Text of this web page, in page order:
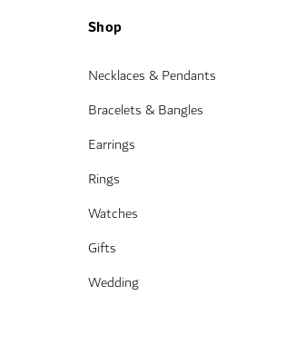
Shop
Necklaces & Pendants
Bracelets & Bangles
Earrings
Rings
Watches
Gifts
Wedding